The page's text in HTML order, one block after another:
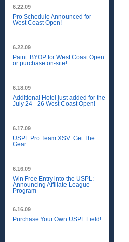
6.22.09
Pro Schedule Announced for
West Coast Open!
6.22.09
Paint: BYOP for West Coast Open
or purchase on-site!
6.18.09
Additional Hotel just added for the
July 24 - 26 West Coast Open!
6.17.09
USPL Pro Team XSV: Get The
Gear
6.16.09
Win Free Entry into the USPL:
Announcing Affiliate League
Program
6.16.09
Purchase Your Own USPL Field!